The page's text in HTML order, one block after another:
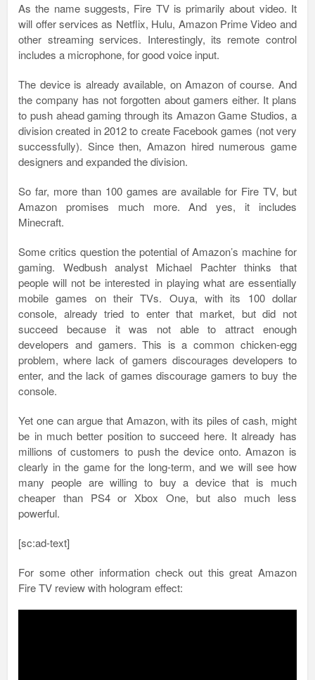
As the name suggests, Fire TV is primarily about video. It
will offer services as Netflix, Hulu, Amazon Prime Video and
other streaming services. Interestingly, its remote control
includes a microphone, for good voice input.
The device is already available, on Amazon of course. And
the company has not forgotten about gamers either. It plans
to push ahead gaming through its Amazon Game Studios, a
division created in 2012 to create Facebook games (not very
successfully). Since then, Amazon hired numerous game
designers and expanded the division.
So far, more than 100 games are available for Fire TV, but
Amazon promises much more. And yes, it includes
Minecraft.
Some critics question the potential of Amazon’s machine for
gaming. Wedbush analyst Michael Pachter thinks that
people will not be interested in playing what are essentially
mobile games on their TVs. Ouya, with its 100 dollar
console, already tried to enter that market, but did not
succeed because it was not able to attract enough
developers and gamers. This is a common chicken-egg
problem, where lack of gamers discourages developers to
enter, and the lack of games discourage gamers to buy the
console.
Yet one can argue that Amazon, with its piles of cash, might
be in much better position to succeed here. It already has
millions of customers to push the device onto. Amazon is
clearly in the game for the long-term, and we will see how
many people are willing to buy a device that is much
cheaper than PS4 or Xbox One, but also much less
powerful.
[sc:ad-text]
For some other information check out this great Amazon
Fire TV review with hologram effect: